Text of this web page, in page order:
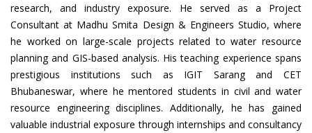
research, and industry exposure. He served as a Project
Consultant at Madhu Smita Design & Engineers Studio, where
he worked on large-scale projects related to water resource
planning and GIS-based analysis. His teaching experience spans
prestigious institutions such as IGIT Sarang and CET
Bhubaneswar, where he mentored students in civil and water
resource engineering disciplines. Additionally, he has gained
valuable industrial exposure through internships and consultancy